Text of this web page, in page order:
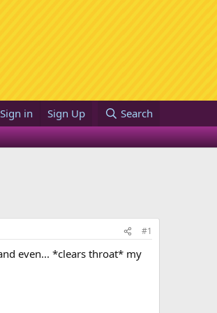
Sign in Sign Up Search
#1
even... *clears throat* my